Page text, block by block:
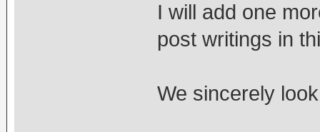
I will add one
post writings in
We sincerely